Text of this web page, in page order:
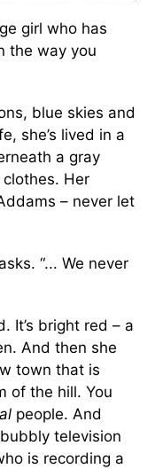
girl who has
the way you
blue skies and
she’s lived in a
a gray
Her
– never let
“... We never
It’s bright red – a
And then she
town that is
of the hill. You
people. And
television
is recording a